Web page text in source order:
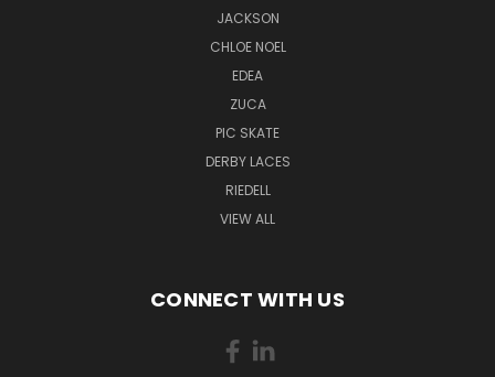
JACKSON
CHLOE NOEL
EDEA
ZUCA
PIC SKATE
DERBY LACES
RIEDELL
VIEW ALL
CONNECT WITH US